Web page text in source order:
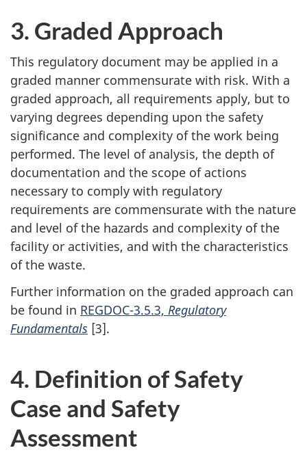
3. Graded Approach
This regulatory document may be applied in a
graded manner commensurate with risk. With a
graded approach, all requirements apply, but to
varying degrees depending upon the safety
significance and complexity of the work being
performed. The level of analysis, the depth of
documentation and the scope of actions
necessary to comply with regulatory
requirements are commensurate with the nature
and level of the hazards and complexity of the
facility or activities, and with the characteristics
of the waste.
Further information on the graded approach can
be found in REGDOC-3.5.3, Regulatory
Fundamentals [3].
4. Definition of Safety
Case and Safety
Assessment